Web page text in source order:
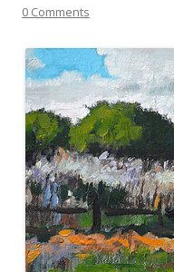
0 Comments